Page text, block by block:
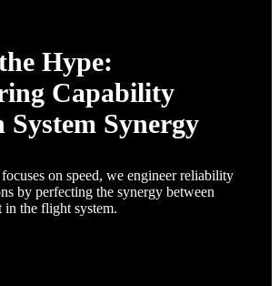
Hype:
Capability
System Synergy
on speed, we engineer reliability
by perfecting the synergy between
in the flight system.